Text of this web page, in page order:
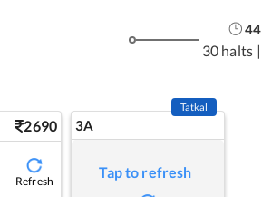
44
30 halts |
2690
Refresh
3A
Tatkal
Tap to refresh